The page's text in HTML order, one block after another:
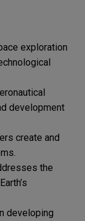
exploration
development
create and
the
developing